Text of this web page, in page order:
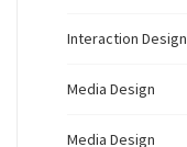
Interaction Design
Media Design
Media Design